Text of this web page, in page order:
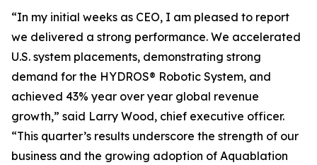
“In my initial weeks as CEO, I am pleased to report
we delivered a strong performance. We accelerated
U.S. system placements, demonstrating strong
demand for the HYDROS® Robotic System, and
achieved 43% year over year global revenue
growth,” said Larry Wood, chief executive officer.
“This quarter’s results underscore the strength of our
business and the growing adoption of Aquablation